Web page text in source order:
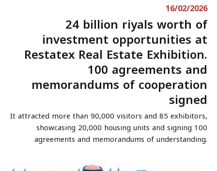
16/02/2026
24 billion riyals worth of
investment opportunities at
Restatex Real Estate Exhibition.
100 agreements and
memorandums of cooperation
signed
It attracted more than 90,000 visitors and 85 exhibitors,
showcasing 20,000 housing units and signing 100
agreements and memorandums of understanding.